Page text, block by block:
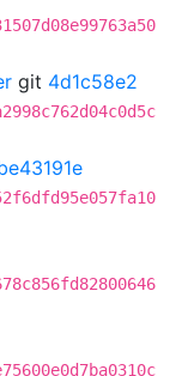
git 4d1c58e2